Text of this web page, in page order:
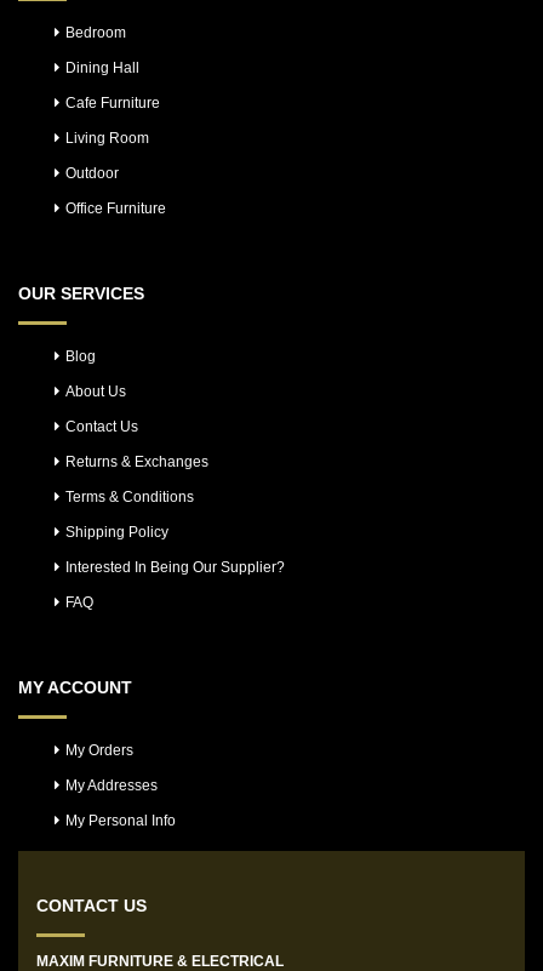
Bedroom
Dining Hall
Cafe Furniture
Living Room
Outdoor
Office Furniture
OUR SERVICES
Blog
About Us
Contact Us
Returns & Exchanges
Terms & Conditions
Shipping Policy
Interested In Being Our Supplier?
FAQ
MY ACCOUNT
My Orders
My Addresses
My Personal Info
CONTACT US
MAXIM FURNITURE & ELECTRICAL